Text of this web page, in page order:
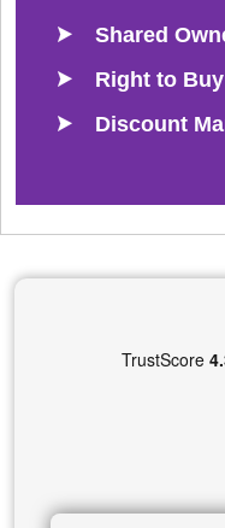
Shared
Right to
Discount